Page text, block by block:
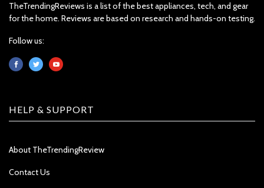
TheTrendingReviews is a list of the best appliances, tech, and gear
for the home. Reviews are based on research and hands-on testing.
Follow us:
HELP & SUPPORT
About TheTrendingReview
Contact Us